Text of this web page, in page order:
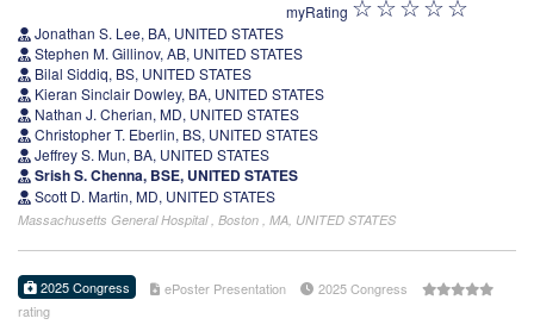
myRating
Jonathan S. Lee, BA, UNITED STATES
Stephen M. Gillinov, AB, UNITED STATES
Bilal Siddiq, BS, UNITED STATES
Kieran Sinclair Dowley, BA, UNITED STATES
Nathan J. Cherian, MD, UNITED STATES
Christopher T. Eberlin, BS, UNITED STATES
Jeffrey S. Mun, BA, UNITED STATES
Srish S. Chenna, BSE, UNITED STATES
Scott D. Martin, MD, UNITED STATES
Massachusetts General Hospital , Boston , MA, UNITED STATES
2025 Congress ePoster Presentation
2025 Congress
rating